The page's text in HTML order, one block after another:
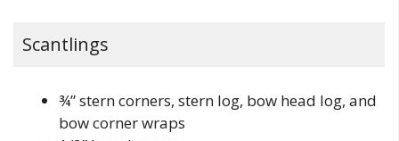
Scantlings
¾” stern corners, stern log, bow head log, and
bow corner wraps